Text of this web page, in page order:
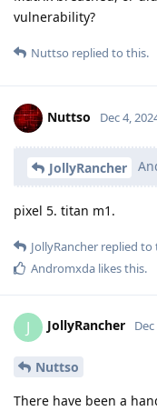
vulnerability?
Nuttso replied to this.
Nuttso Dec 4,
JollyRancher
pixel 5. titan m1.
JollyRancher replied to
Andromxda likes this.
J JollyRancher
Nuttso
There have been a